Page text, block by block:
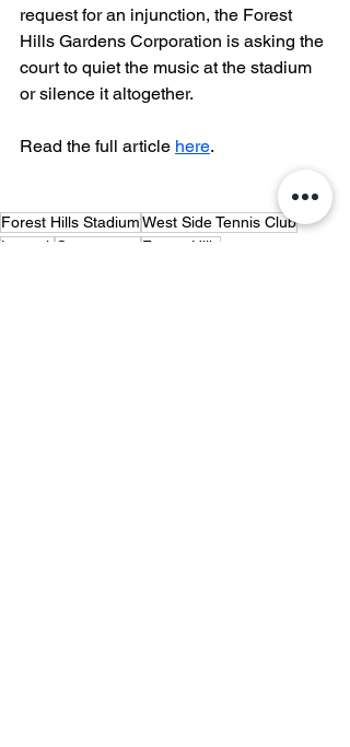
request for an injunction, the Forest
Hills Gardens Corporation is asking the
court to quiet the music at the stadium
or silence it altogether.
Read the full article here.
Forest Hills StadiumWest Side Tennis Club
Lawsuit Controversy
Forest Hills